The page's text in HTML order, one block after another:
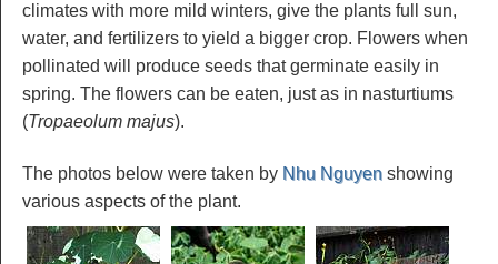
climates with more mild winters, give the plants full sun,
water, and fertilizers to yield a bigger crop. Flowers when
pollinated will produce seeds that germinate easily in
spring. The flowers can be eaten, just as in nasturtiums
(Tropaeolum majus).
The photos below were taken by Nhu Nguyen showing
various aspects of the plant.